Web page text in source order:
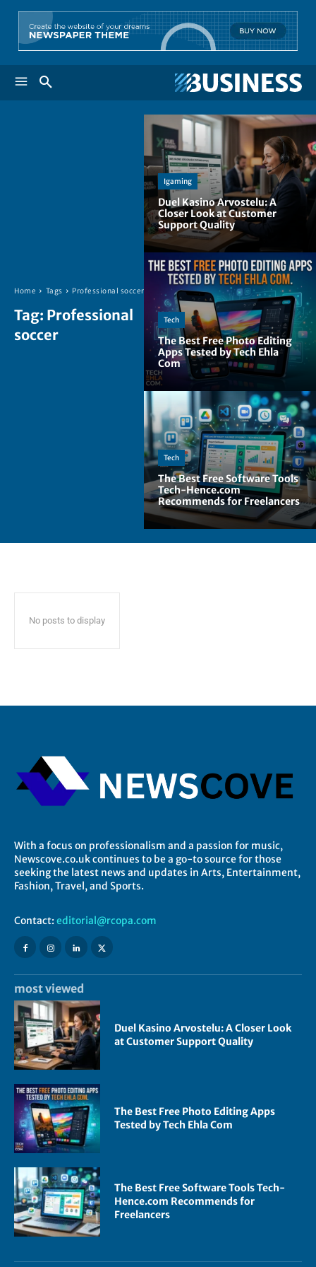
Home Tags Professional soccer
Tag: Professional
soccer
Igaming
Duel Kasino Arvostelu: A
Closer Look at Customer
Support Quality
Tech
The Best Free Photo Editing
Apps Tested by Tech Ehla
Com
Tech
The Best Free Software Tools
Tech-Hence.com
Recommends for Freelancers
No posts to display
With a focus on professionalism and a passion for music,
Newscove.co.uk continues to be a go-to source for those
seeking the latest news and updates in Arts, Entertainment,
Fashion, Travel, and Sports.
Contact: editorial@rcopa.com
most viewed
Duel Kasino Arvostelu: A Closer Look
at Customer Support Quality
The Best Free Photo Editing Apps
Tested by Tech Ehla Com
The Best Free Software Tools Tech-
Hence.com Recommends for
Freelancers